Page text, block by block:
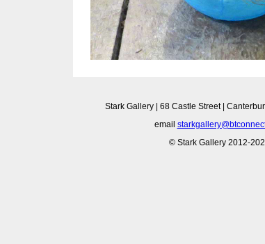
Stark Gallery | 68 Castle Street |
email
© Stark Gallery 2012-